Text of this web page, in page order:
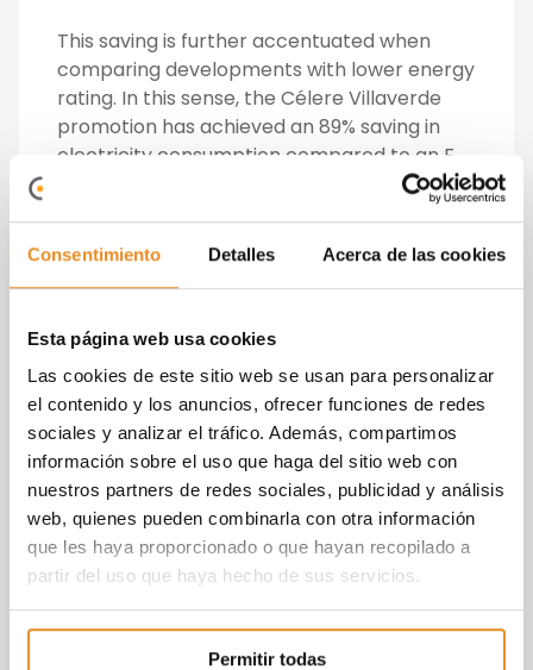
Consentimiento Detalles Acerca de las cookies
Esta página web usa cookies
Las cookies de este sitio web se usan para personalizar
el contenido y los anuncios, ofrecer funciones de redes
sociales y analizar el tráfico. Además, compartimos
información sobre el uso que haga del sitio web con
nuestros partners de redes sociales, publicidad y análisis
web, quienes pueden combinarla con otra información
que les haya proporcionado o que hayan recopilado a
partir del uso que haya hecho de sus servicios.
Permitir todas
This saving is further accentuated when
comparing developments with lower energy
rating. In this sense, the Célere Villaverde
promotion has achieved an 89% saving in
electricity consumption compared to an F
To achieve this efficiency in electricity
consumption, Vía Célere has applied
geothermal energy, a renewable energy
that uses the heat of the earth to control
the temperature of the home –through
underfloor heating- and domestic hot
water. In addition, with the application of this
system, the company has managed to free
up more space in homes for its customers
by eliminating boilers and radiators, a
greater sense of comfort by more
efficiently distributing heat throughout the
home and a reduction in the costs of
maintenance and supply of gas and air
conditioning.